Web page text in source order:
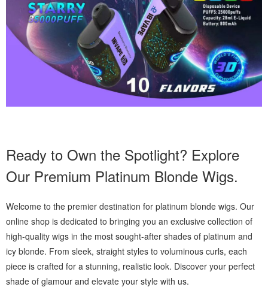
Ready to Own the Spotlight? Explore
Our Premium Platinum Blonde Wigs.
Welcome to the premier destination for platinum blonde wigs. Our
online shop is dedicated to bringing you an exclusive collection of
high-quality wigs in the most sought-after shades of platinum and
icy blonde. From sleek, straight styles to voluminous curls, each
piece is crafted for a stunning, realistic look. Discover your perfect
shade of glamour and elevate your style with us.